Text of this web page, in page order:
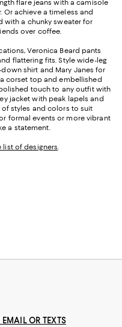
flare jeans with a camisole
Or achieve a timeless and
with a chunky sweater for
over coffee.
Veronica Beard pants
flattering fits. Style wide-leg
shirt and Mary Janes for
corset top and embellished
touch to any outfit with
jacket with peak lapels and
styles and colors to suit
formal events or more vibrant
a statement.
list of designers.
OR TEXTS